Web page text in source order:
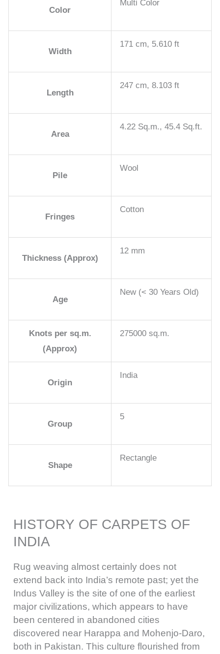
Color
Multi Color
Width
171 cm, 5.610 ft
Length
247 cm, 8.103 ft
Area
4.22 Sq.m., 45.4 Sq.ft.
Pile
Wool
Fringes
Cotton
Thickness (Approx)
12 mm
Age
New (< 30 Years Old)
Knots per sq.m.
(Approx)
275000 sq.m.
Origin
India
Group
5
Shape
Rectangle
HISTORY OF CARPETS OF
INDIA
Rug weaving almost certainly does not
extend back into India’s remote past; yet the
Indus Valley is the site of one of the earliest
major civilizations, which appears to have
been centered in abandoned cities
discovered near Harappa and Mohenjo-Daro,
both in Pakistan. This culture flourished from